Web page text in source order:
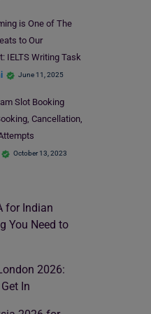
is One of The
to Our
IELTS Writing Task
June 11, 2025
Slot Booking
Cancellation,
October 13, 2023
for Indian
You Need to
2026:
In